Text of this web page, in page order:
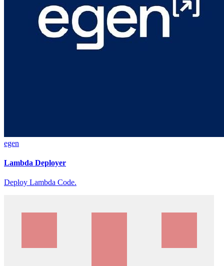
egen
Lambda Deployer
Deploy Lambda Code.